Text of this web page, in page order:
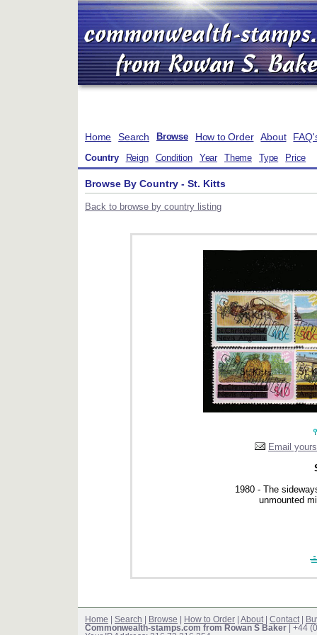
Home Search Browse How to Order About
Country Reign Condition Year Theme Type Price
Browse By Country - St. Kitts
Back to browse by country listing
Email
1980 - The
unmounted
Home Search Browse How to Order About Contact
Commonwealth-stamps.com from Rowan S Baker | +44